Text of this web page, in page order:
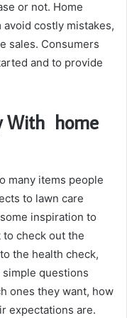
or not. Home
costly mistakes,
sales. Consumers
and to provide
With home
many items people
to lawn care
inspiration to
to check out the
the health check,
questions
ones they want, how
expectations are.